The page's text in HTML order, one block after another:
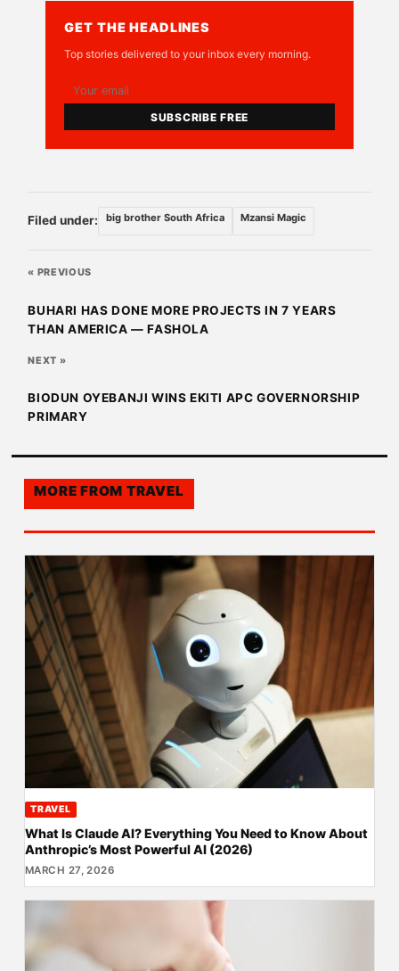
GET THE HEADLINES
Top stories delivered to your inbox every morning.
SUBSCRIBE FREE
Filed under: big brother South Africa Mzansi Magic
« PREVIOUS
BUHARI HAS DONE MORE PROJECTS IN 7 YEARS
THAN AMERICA — FASHOLA
NEXT »
BIODUN OYEBANJI WINS EKITI APC GOVERNORSHIP
PRIMARY
MORE FROM TRAVEL
TRAVEL
What Is Claude AI? Everything You Need to Know About
Anthropic’s Most Powerful AI (2026)
MARCH 27, 2026